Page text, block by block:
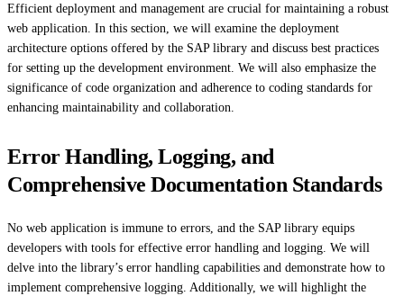
Efficient deployment and management are crucial for maintaining a robust
web application. In this section, we will examine the deployment
architecture options offered by the SAP library and discuss best practices
for setting up the development environment. We will also emphasize the
significance of code organization and adherence to coding standards for
enhancing maintainability and collaboration.
Error Handling, Logging, and
Comprehensive Documentation Standards
No web application is immune to errors, and the SAP library equips
developers with tools for effective error handling and logging. We will
delve into the library’s error handling capabilities and demonstrate how to
implement comprehensive logging. Additionally, we will highlight the